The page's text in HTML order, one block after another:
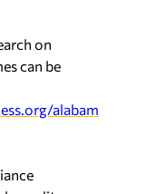
on
can be
alabam